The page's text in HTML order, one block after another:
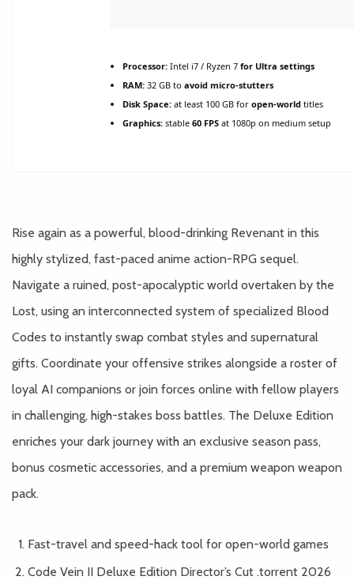
Processor: Intel i7 / Ryzen 7 for Ultra settings
RAM: 32 GB to avoid micro-stutters
Disk Space: at least 100 GB for open-world titles
Graphics: stable 60 FPS at 1080p on medium setup
Rise again as a powerful, blood-drinking Revenant in this
highly stylized, fast-paced anime action-RPG sequel.
Navigate a ruined, post-apocalyptic world overtaken by the
Lost, using an interconnected system of specialized Blood
Codes to instantly swap combat styles and supernatural
gifts. Coordinate your offensive strikes alongside a roster of
loyal AI companions or join forces online with fellow players
in challenging, high-stakes boss battles. The Deluxe Edition
enriches your dark journey with an exclusive season pass,
bonus cosmetic accessories, and a premium weapon weapon
pack.
Fast-travel and speed-hack tool for open-world games
Code Vein II Deluxe Edition Director’s Cut .torrent 2026